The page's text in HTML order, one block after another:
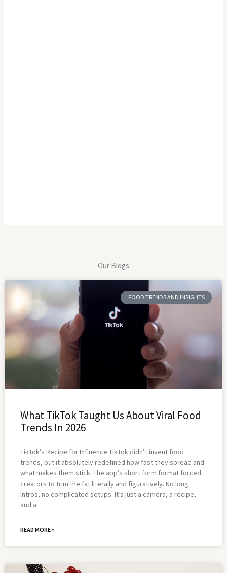
Our Blogs
FOOD TRENDS AND INSIGHTS
What TikTok Taught Us About Viral Food
Trends In 2026
TikTok’s Recipe for Influence TikTok didn’t invent food
trends, but it absolutely redefined how fast they spread and
what makes them stick. The app’s short form format forced
creators to trim the fat literally and figuratively. No long
intros, no complicated setups. It’s just a camera, a recipe,
and a
READ MORE »